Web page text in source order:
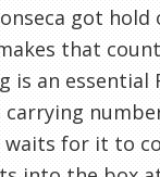
got hold
that
is an essential
carrying
waits for it to